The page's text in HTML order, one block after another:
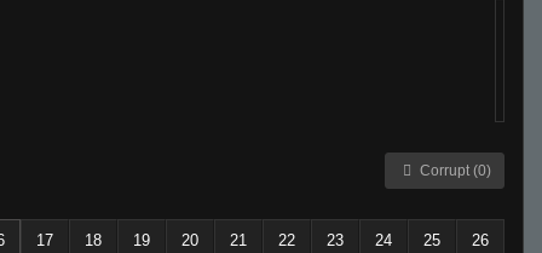
Corrupt (0)
17 18 19 20 21 22 23 24 25 26